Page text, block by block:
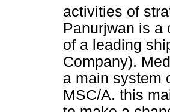
activities of
Panurjwan is a
of a leading
Company).
a main system
MSC/A. this